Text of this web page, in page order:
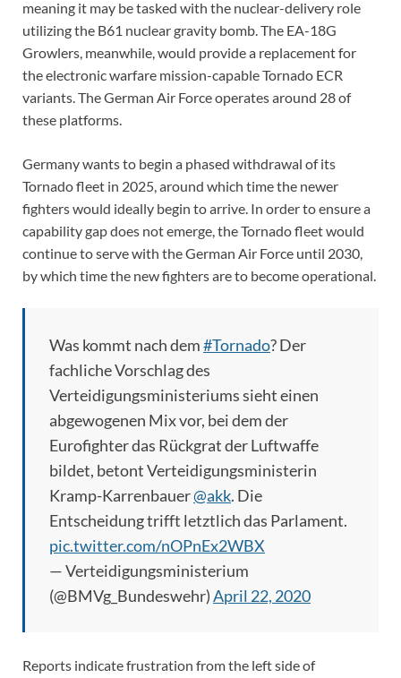
meaning it may be tasked with the nuclear-delivery role
utilizing the B61 nuclear gravity bomb. The EA-18G
Growlers, meanwhile, would provide a replacement for
the electronic warfare mission-capable Tornado ECR
variants. The German Air Force operates around 28 of
these platforms.
Germany wants to begin a phased withdrawal of its
Tornado fleet in 2025, around which time the newer
fighters would ideally begin to arrive. In order to ensure a
capability gap does not emerge, the Tornado fleet would
continue to serve with the German Air Force until 2030,
by which time the new fighters are to become operational.
Was kommt nach dem#Tornado? Der
fachliche Vorschlag des
Verteidigungsministeriums sieht einen
abgewogenen Mix vor, bei dem der
Eurofighter das Rückgrat der Luftwaffe
bildet, betont Verteidigungsministerin
Kramp-Karrenbauer@akk. Die
Entscheidung trifft letztlich das Parlament.
pic.twitter.com/nOPnEx2WBX
— Verteidigungsministerium
(@BMVg_Bundeswehr)April 22, 2020
Reports indicate frustration from the left side of